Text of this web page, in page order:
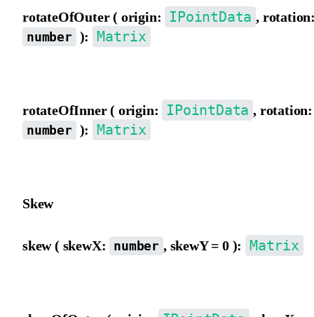
rotateOfOuter ( origin: IPointData ,
number ): Matrix
rotateOfInner ( origin: IPointData , rotation:
number ): Matrix
Skew
skew ( skewX: number , skewY = 0 ): Matrix